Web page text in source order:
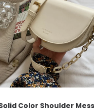
Color Shoulder